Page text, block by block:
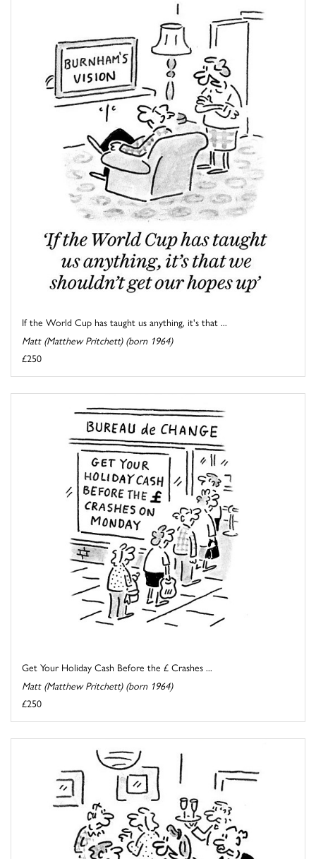
If the World Cup has taught us anything, it's that ...
Matt (Matthew Pritchett) (born 1964)
£250
Get Your Holiday Cash Before the £ Crashes ...
Matt (Matthew Pritchett) (born 1964)
£250